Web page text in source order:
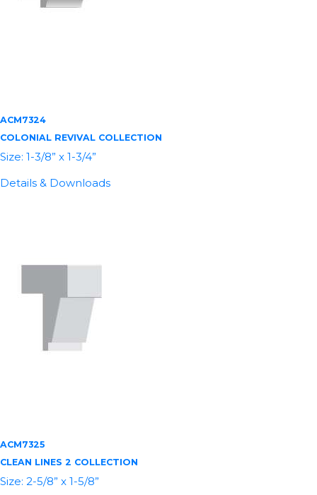
ACM7324
COLONIAL REVIVAL COLLECTION
Size: 1-3/8” x 1-3/4”
Details & Downloads
ACM7325
CLEAN LINES 2 COLLECTION
Size: 2-5/8” x 1-5/8”